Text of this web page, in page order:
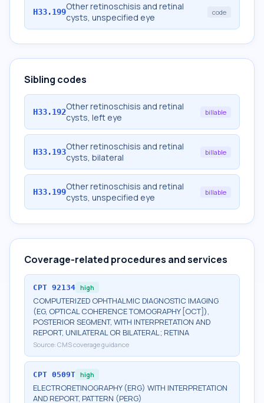
H33.199Other retinoschisis and retinal
cysts, unspecified eye
code
Sibling codes
H33.192Other retinoschisis and retinal
cysts, left eye
billable
H33.193Other retinoschisis and retinal
cysts, bilateral
billable
H33.199Other retinoschisis and retinal
cysts, unspecified eye
billable
Coverage-related procedures and services
CPT 92134 high
COMPUTERIZED OPHTHALMIC DIAGNOSTIC IMAGING
(EG, OPTICAL COHERENCE TOMOGRAPHY [OCT]),
POSTERIOR SEGMENT, WITH INTERPRETATION AND
REPORT, UNILATERAL OR BILATERAL; RETINA
Source: CMS coverage guidance
CPT 0509T high
ELECTRORETINOGRAPHY (ERG) WITH INTERPRETATION
AND REPORT, PATTERN (PERG)